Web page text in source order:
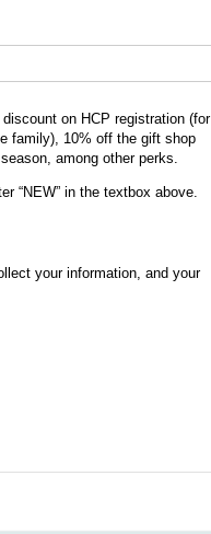
on HCP registration (for
family), 10% off the gift shop
among other perks.
“NEW” in the textbox above.
your information, and your